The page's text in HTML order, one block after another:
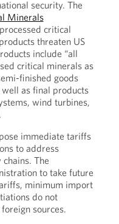
security. The
Minerals
critical
threaten US
include “all
critical minerals as
finished goods
as final products
wind turbines,
immediate tariffs
to address
The
to take future
minimum import
do not
sources.